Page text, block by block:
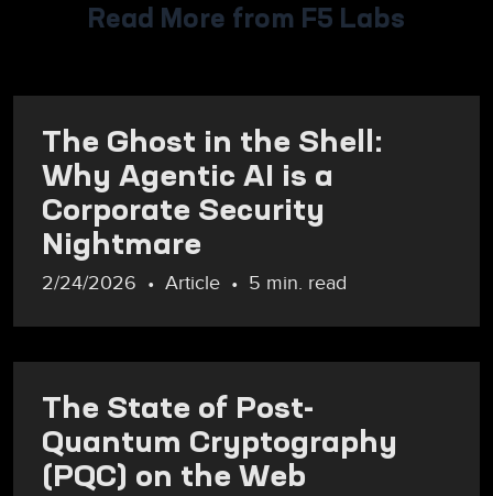
Read More from F5 Labs
The Ghost in the Shell:
Why Agentic AI is a
Corporate Security
Nightmare
2/24/2026 Article 5 min. read
The State of Post-
Quantum Cryptography
(PQC) on the Web